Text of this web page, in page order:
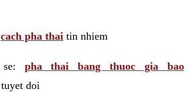
cach pha thai tin nhiem
pha thai bang thuoc gia bao
doi